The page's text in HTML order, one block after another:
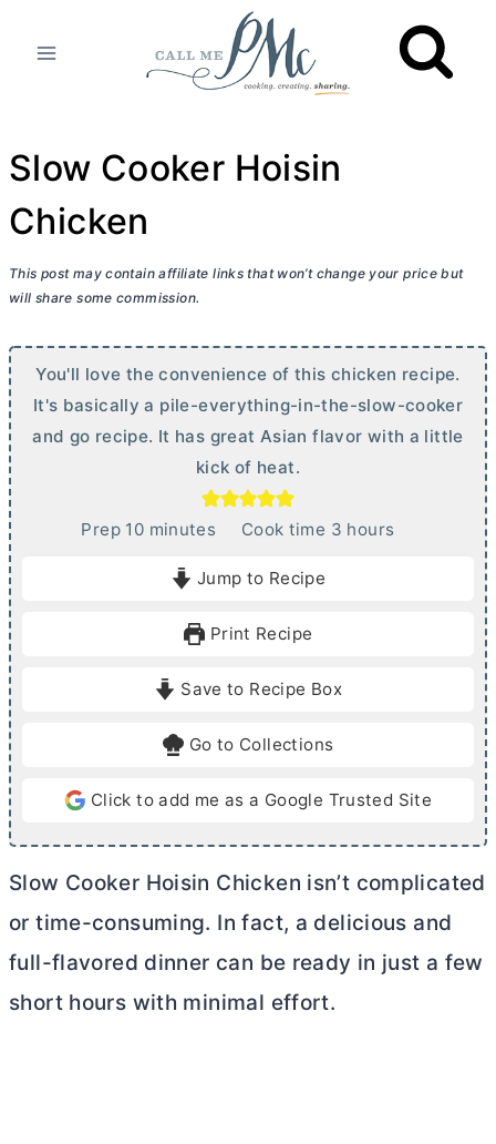
Slow Cooker Hoisin
Chicken
This post may contain affiliate links that won’t change your price but
will share some commission.
You'll love the convenience of this chicken recipe.
It's basically a pile-everything-in-the-slow-cooker
and go recipe. It has great Asian flavor with a little
kick of heat.
Prep 10mminutes Cook time 3 hhours
Jump to Recipe
Print Recipe
Save to Recipe Box
Go to Collections
Click to add me as a Google Trusted Site
Slow Cooker Hoisin Chicken isn’t complicated
or time-consuming. In fact, a delicious and
full-flavored dinner can be ready in just a few
short hours with minimal effort.